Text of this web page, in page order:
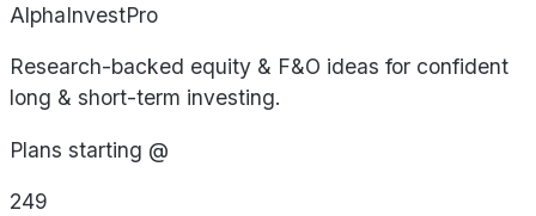
AlphaInvestPro
Research-backed equity & F&O ideas for confident
long & short-term investing.
Plans starting @
249